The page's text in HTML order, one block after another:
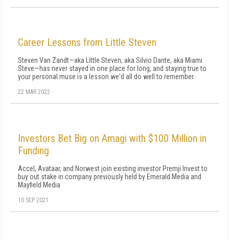
Career Lessons from Little Steven
Steven Van Zandt—aka Little Steven, aka Silvio Dante, aka Miami
Steve—has never stayed in one place for long, and staying true to
your personal muse is a lesson we'd all do well to remember.
22 MAR 2022
Investors Bet Big on Amagi with $100 Million in
Funding
Accel, Avataar, and Norwest join existing investor Premji Invest to
buy out stake in company previously held by Emerald Media and
Mayfield Media
10 SEP 2021